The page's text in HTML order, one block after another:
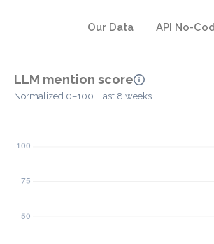
Our Data API No-
LLM mention score
Normalized 0–100 · last 8 weeks